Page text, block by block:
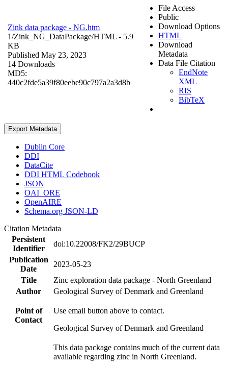
Zink data package - NG.htm
1/Zink_NG_DataPackage/HTML - 5.9
KB
Published May 23, 2023
14 Downloads
MD5:
440c2fde5a39f80eebe90c797a2a3d8b
File Access
Public
Download Options
HTML
Download
Metadata
Data File Citation
EndNote
XML
RIS
BibTeX
Export Metadata
Dublin Core
DDI
DataCite
DDI HTML Codebook
JSON
OAI_ORE
OpenAIRE
Schema.org JSON-LD
Citation Metadata
Persistent
Identifier
doi:10.22008/FK2/29BUCP
Publication
Date
2023-05-23
Title
Zinc exploration data package - North Greenland
Author
Geological Survey of Denmark and Greenland
Point of
Contact
Use email button above to contact.
Geological Survey of Denmark and Greenland
This data package contains much of the current data
available regarding zinc in North Greenland.